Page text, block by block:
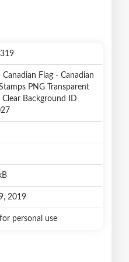
Canadian Flag - Canadian
PNG Transparent
Background ID
2019
personal use